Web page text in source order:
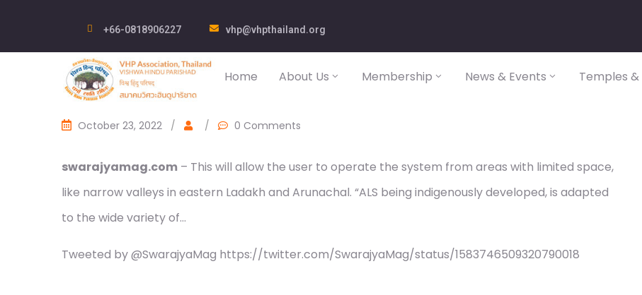
+66-0818906227 vhp@vhpthailand.org
Home About Us Membership News & Events Temples
October 23, 2022 / / 0 Comments
swarajyamag.com – This will allow the user to operate the system from areas with limited space,
like narrow valleys in eastern Ladakh and Arunachal. “ALS being indigenously developed, is adapted
to the wide variety of…
Tweeted by @SwarajyaMag https://twitter.com/SwarajyaMag/status/1583746509320790018